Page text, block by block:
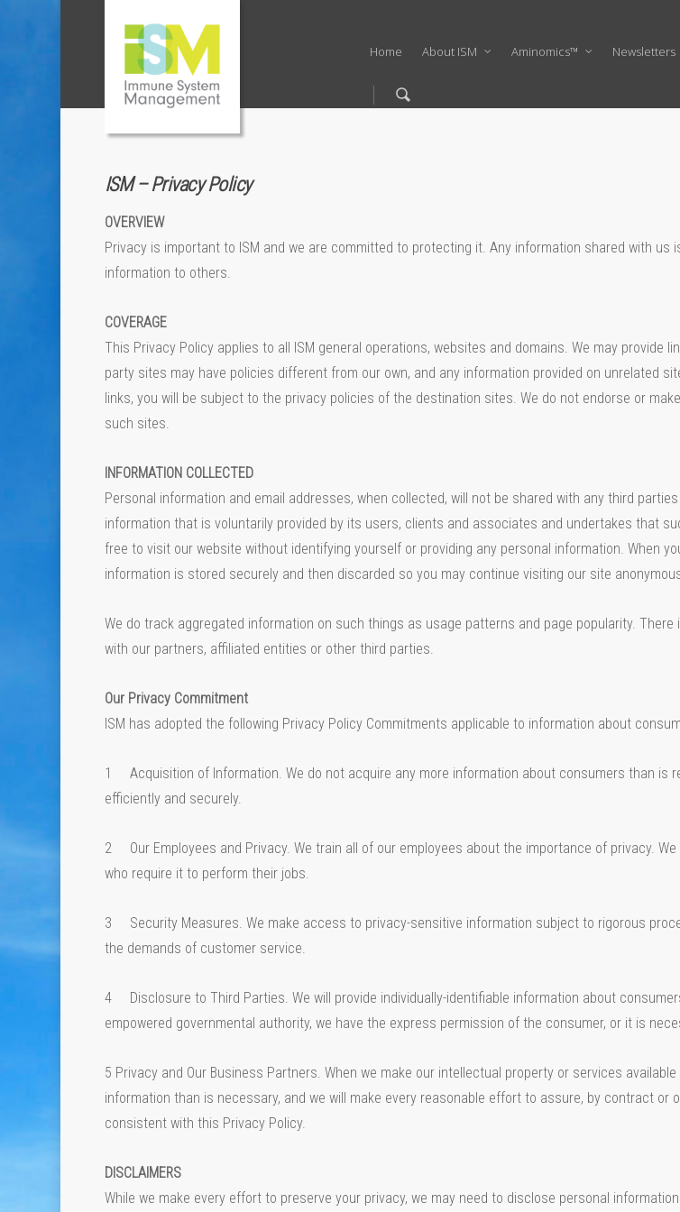
Home About ISM Aminomics™ Newsletters
ISM – Privacy Policy
OVERVIEW
Privacy is important to ISM and we are committed to protecting it. Any information shared with
information to others.
COVERAGE
This Privacy Policy applies to all ISM general operations, websites and domains. We may
party sites may have policies different from our own, and any information provided on unrelated
links, you will be subject to the privacy policies of the destination sites. We do not endorse or
such sites.
INFORMATION COLLECTED
Personal information and email addresses, when collected, will not be shared with any third
information that is voluntarily provided by its users, clients and associates and undertakes that
free to visit our website without identifying yourself or providing any personal information. When
information is stored securely and then discarded so you may continue visiting our site
We do track aggregated information on such things as usage patterns and page popularity.
with our partners, affiliated entities or other third parties.
Our Privacy Commitment
ISM has adopted the following Privacy Policy Commitments applicable to information about
1 Acquisition of Information. We do not acquire any more information about consumers than is
efficiently and securely.
2 Our Employees and Privacy. We train all of our employees about the importance of privacy.
who require it to perform their jobs.
3 Security Measures. We make access to privacy-sensitive information subject to rigorous
the demands of customer service.
4 Disclosure to Third Parties. We will provide individually-identifiable information about
empowered governmental authority, we have the express permission of the consumer, or it is
5 Privacy and Our Business Partners. When we make our intellectual property or services
information than is necessary, and we will make every reasonable effort to assure, by contract
consistent with this Privacy Policy.
DISCLAIMERS
While we make every effort to preserve your privacy, we may need to disclose personal